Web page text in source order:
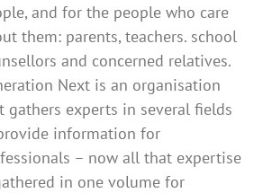
and for the people who care
them: parents, teachers. school
and concerned relatives.
Next is an organisation
gathers experts in several fields
information for
– now all that expertise
in one volume for